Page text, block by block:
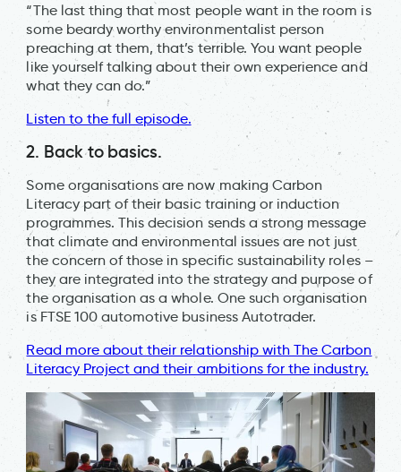
“The last thing that most people want in the room is
some beardy worthy environmentalist person
preaching at them, that’s terrible. You want people
like yourself talking about their own experience and
what they can do.”
Listen to the full episode.
2. Back to basics.
Some organisations are now making Carbon
Literacy part of their basic training or induction
programmes. This decision sends a strong message
that climate and environmental issues are not just
the concern of those in specific sustainability roles –
they are integrated into the strategy and purpose of
the organisation as a whole. One such organisation
is FTSE 100 automotive business Autotrader.
Read more about their relationship with The Carbon
Literacy Project and their ambitions for the industry.